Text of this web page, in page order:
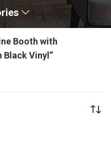
Booth with
Black Vinyl”